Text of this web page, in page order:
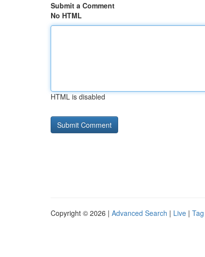
Submit a Comment
No HTML
HTML is disabled
Copyright © 2026 | Advanced Search | Live |